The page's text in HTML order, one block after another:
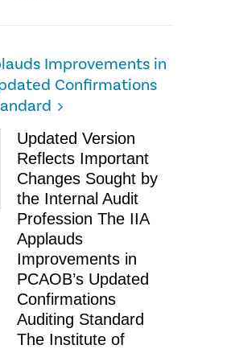
Improvements in
Confirmations
Updated Version
Reflects Important
Changes Sought by
the Internal Audit
Profession The IIA
Applauds
Improvements in
PCAOB’s Updated
Confirmations
Auditing Standard
The Institute of